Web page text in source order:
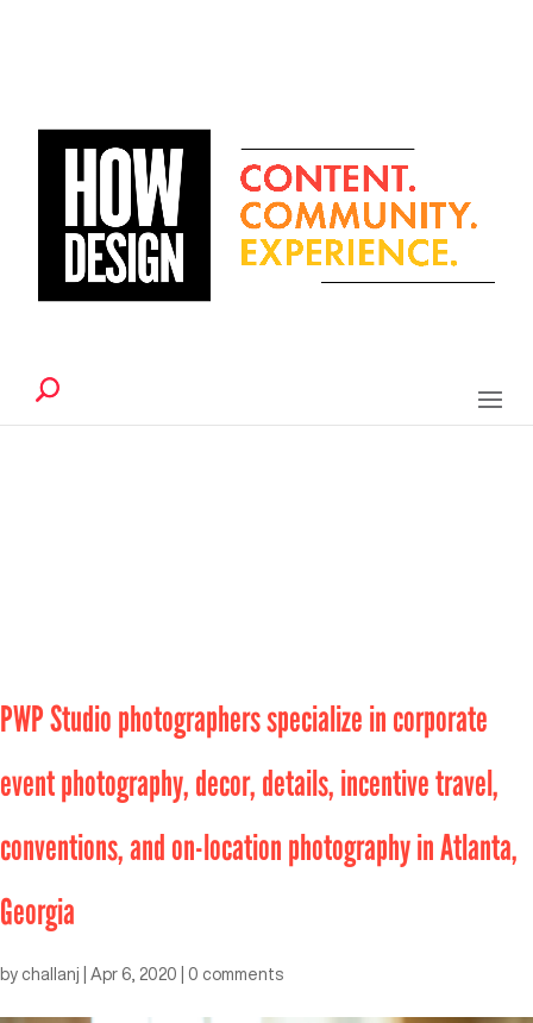
PWP Studio photographers specialize in corporate
event photography, decor, details, incentive travel,
conventions, and on-location photography in Atlanta,
Georgia
by challanj Apr 6, 2020 0 comments